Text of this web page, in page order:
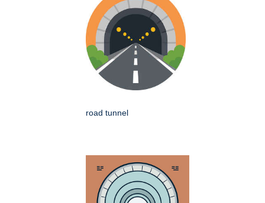
road tunnel